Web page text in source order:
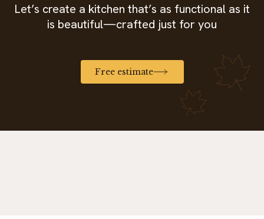
Let’s create a kitchen that’s as functional as it
is beautiful—crafted just for you
Free estimate